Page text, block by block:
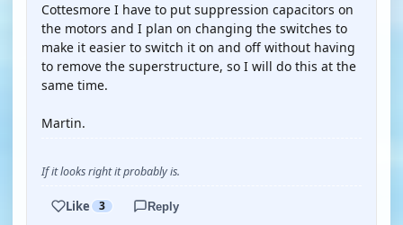
Cottesmore I have to put suppression capacitors on
the motors and I plan on changing the switches to
make it easier to switch it on and off without having
to remove the superstructure, so I will do this at the
same time.
Martin.
If it looks right it probably is.
Like 3 Reply